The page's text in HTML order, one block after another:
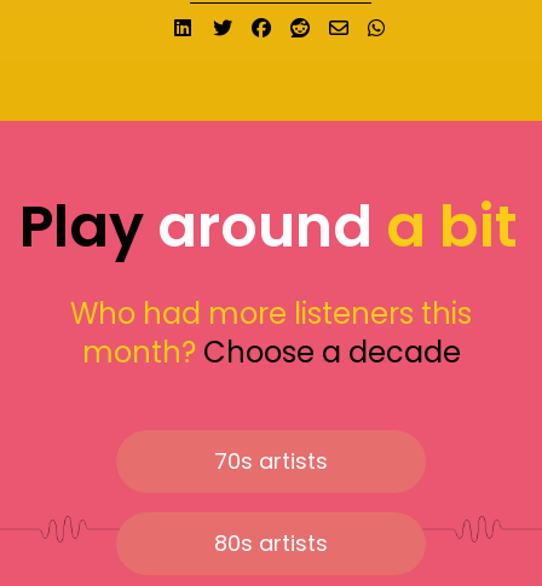
Share on LinkedIn
TweetShare on Facebook
Submit to Reddit
Send email
Playaround a bit
Who had more listeners this
month? Choose a decade
70s artists
80s artists